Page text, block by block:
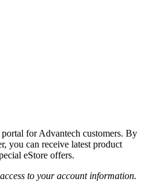
for Advantech customers. By
you can receive latest product
eStore offers.
to your account information.